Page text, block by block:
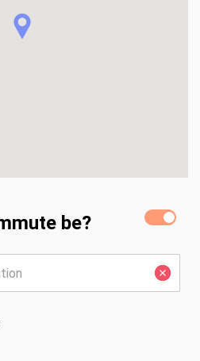
you with a pond flanked
be?